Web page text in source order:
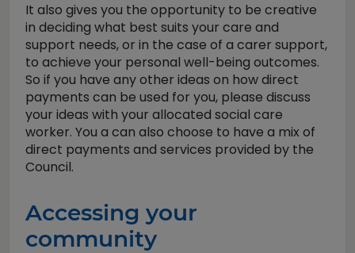
It also gives you the opportunity to be creative
in deciding what best suits your care and
support needs, or in the case of a carer support,
to achieve your personal well-being outcomes.
So if you have any other ideas on how direct
payments can be used for you, please discuss
your ideas with your allocated social care
worker. You a can also choose to have a mix of
direct payments and services provided by the
Council.
Accessing your
community